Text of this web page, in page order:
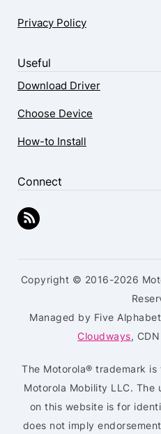
Privacy Policy
Useful
Download Driver
Choose Device
How-to Install
Connect
Copyright © 2016-2026
Managed by Five
Cloudways,
The Motorola® trademark
Motorola Mobility LLC. The
on this website is for
does not imply